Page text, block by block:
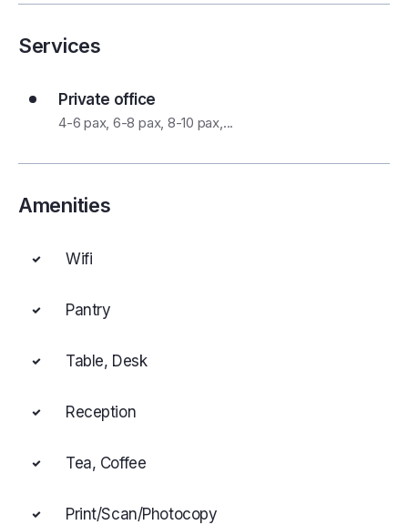
Services
Private office
4-6 pax, 6-8 pax, 8-10 pax,...
Amenities
Wifi
Pantry
Table, Desk
Reception
Tea, Coffee
Print/Scan/Photocopy